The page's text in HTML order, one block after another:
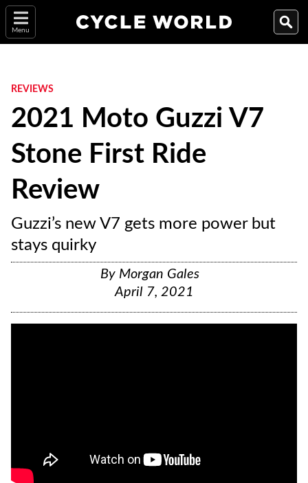
Menu
REVIEWS
2021 Moto Guzzi V7
Stone First Ride
Review
Guzzi’s new V7 gets more power but
stays quirky
By Morgan Gales
April 7, 2021